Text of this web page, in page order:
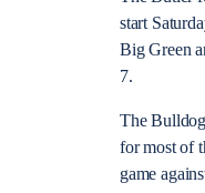
start
Big Green
7.
The
for most of
game